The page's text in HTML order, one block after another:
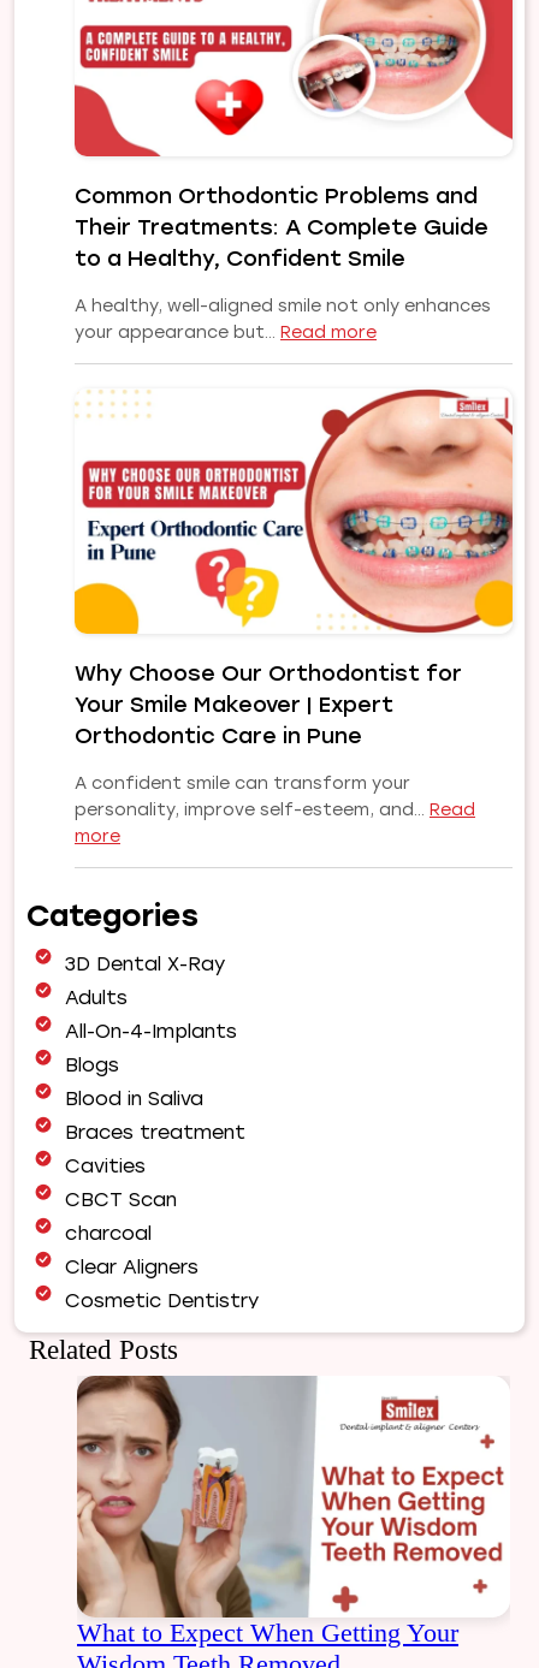
Pune
|
Choose
the
Solution
for
Your
Common Orthodontic Problems and
Their Treatments: A Complete Guide
to a Healthy, Confident Smile
A healthy, well-aligned smile not only enhances
your appearance but… Read more:
Common
Orthodontic
Problems
and
Their
Treatments:
A
Complete
Guide
a
Confident
Smile
Why Choose Our Orthodontist for
Your Smile Makeover | Expert
Orthodontic Care in Pune
A confident smile can transform your
personality, improve self-esteem, and… Read
more:
Our
for
Your
Smile
Makeover
Expert
Orthodontic
in
Pune
Categories
3D Dental X-Ray
Adults
All-On-4-Implants
Blogs
Blood in Saliva
Braces treatment
Cavities
CBCT Scan
charcoal
Clear Aligners
Cosmetic Dentistry
Dental Bridges
Dental Crowns
Dental Filling
Dental Implants
Dental tips
Dental Tourism
Dental treatment Cost
Dental Visit
diastema
Related Posts
What to Expect When Getting Your